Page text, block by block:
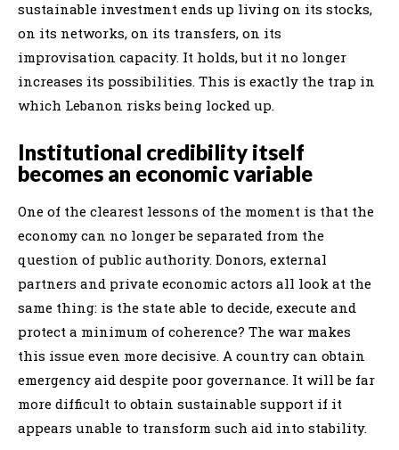
sustainable investment ends up living on its stocks,
on its networks, on its transfers, on its
improvisation capacity. It holds, but it no longer
increases its possibilities. This is exactly the trap in
which Lebanon risks being locked up.
Institutional credibility itself
becomes an economic variable
One of the clearest lessons of the moment is that the
economy can no longer be separated from the
question of public authority. Donors, external
partners and private economic actors all look at the
same thing: is the state able to decide, execute and
protect a minimum of coherence? The war makes
this issue even more decisive. A country can obtain
emergency aid despite poor governance. It will be far
more difficult to obtain sustainable support if it
appears unable to transform such aid into stability.